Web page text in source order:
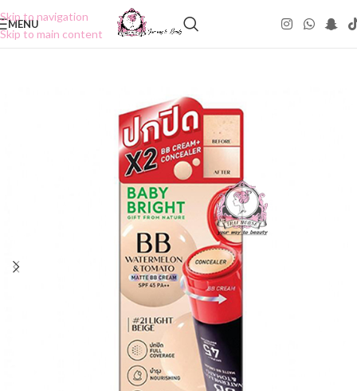
Skip to navigation
Skip to main content
MENU